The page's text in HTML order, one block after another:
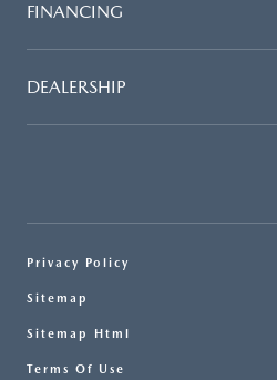
FINANCING
DEALERSHIP
Privacy Policy
Sitemap
Sitemap Html
Terms Of Use